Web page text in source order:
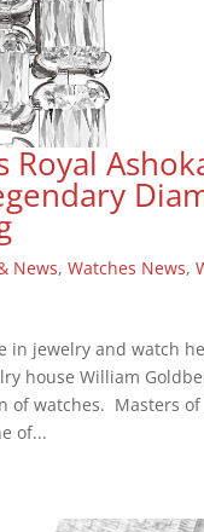
Royal
News,Watches News,
in jewelry and watch
house William
of watches. Masters
of...